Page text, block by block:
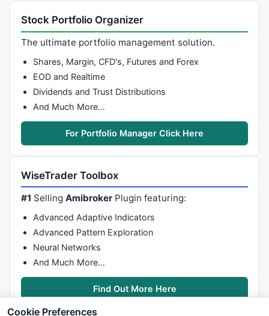
Stock Portfolio Organizer
The ultimate portfolio management solution.
Shares, Margin, CFD's, Futures and Forex
EOD and Realtime
Dividends and Trust Distributions
And Much More…
For Portfolio Manager Click Here
WiseTrader Toolbox
#1 SellingAmibroker Plugin featuring:
Advanced Adaptive Indicators
Advanced Pattern Exploration
Neural Networks
And Much More…
Find Out More Here
Cookie Preferences